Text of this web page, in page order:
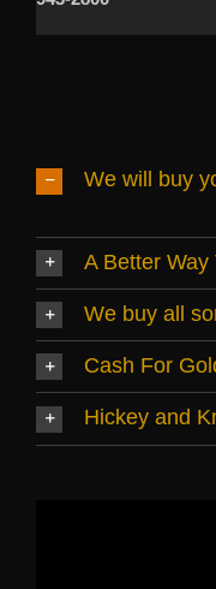
We will buy
A Better Way
We buy all
Cash For
Hickey and